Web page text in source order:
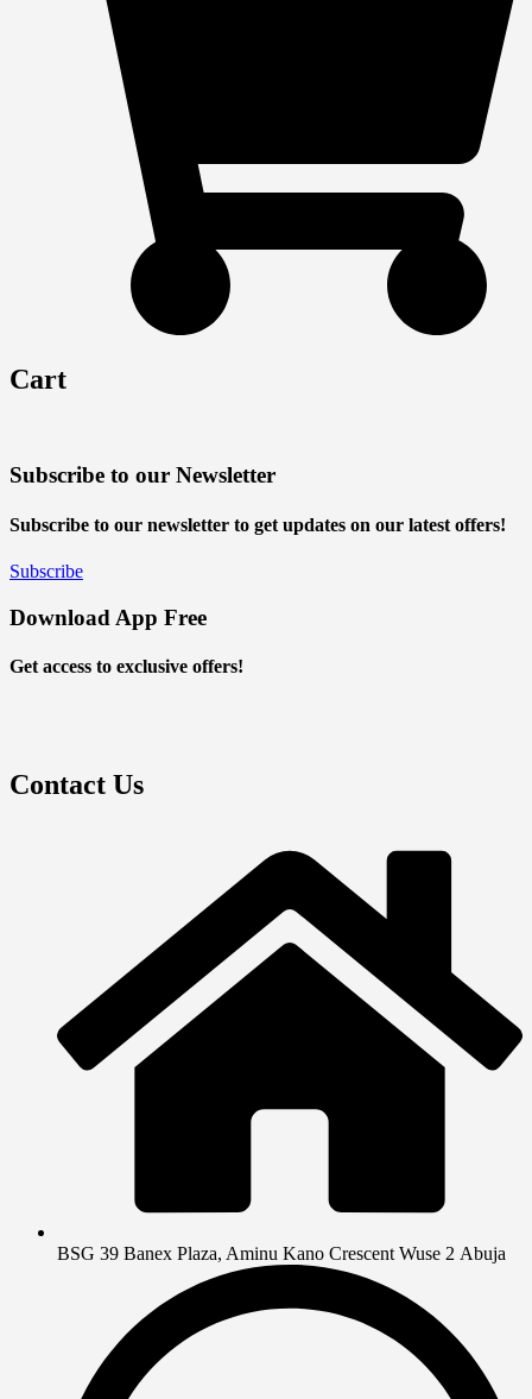
Cart
Subscribe to our Newsletter
Subscribe to our newsletter to get updates on our latest offers!
Subscribe
Download App Free
Get access to exclusive offers!
Contact Us
BSG 39 Banex Plaza, Aminu Kano Crescent Wuse 2 Abuja